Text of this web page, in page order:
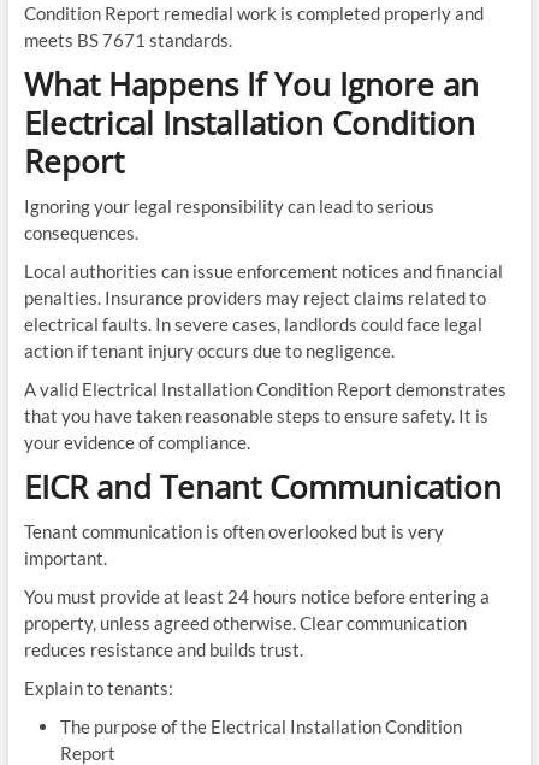
Condition Report remedial work is completed properly and
meets BS 7671 standards.
What Happens If You Ignore an
Electrical Installation Condition
Report
Ignoring your legal responsibility can lead to serious
consequences.
Local authorities can issue enforcement notices and financial
penalties. Insurance providers may reject claims related to
electrical faults. In severe cases, landlords could face legal
action if tenant injury occurs due to negligence.
A valid Electrical Installation Condition Report demonstrates
that you have taken reasonable steps to ensure safety. It is
your evidence of compliance.
EICR and Tenant Communication
Tenant communication is often overlooked but is very
important.
You must provide at least 24 hours notice before entering a
property, unless agreed otherwise. Clear communication
reduces resistance and builds trust.
Explain to tenants:
The purpose of the Electrical Installation Condition
Report